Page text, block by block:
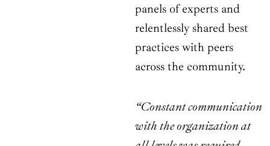
panels of experts and
relentlessly shared best
practices with peers
across the community.
“Constant communication
with the organization at